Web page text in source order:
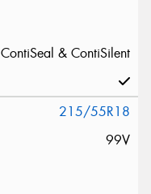
ContiSeal & ContiSilent
215/55R18
99V